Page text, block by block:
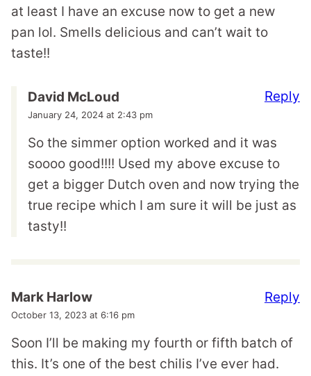
at least I have an excuse now to get a new
pan lol. Smells delicious and can’t wait to
taste!!
David McLoud
January 24, 2024 at 2:43 pm
So the simmer option worked and it was
soooo good!!!! Used my above excuse to
get a bigger Dutch oven and now trying the
true recipe which I am sure it will be just as
tasty!!
Reply
Mark Harlow
October 13, 2023 at 6:16 pm
Soon I’ll be making my fourth or fifth batch of
this. It’s one of the best chilis I’ve ever had.
Reply